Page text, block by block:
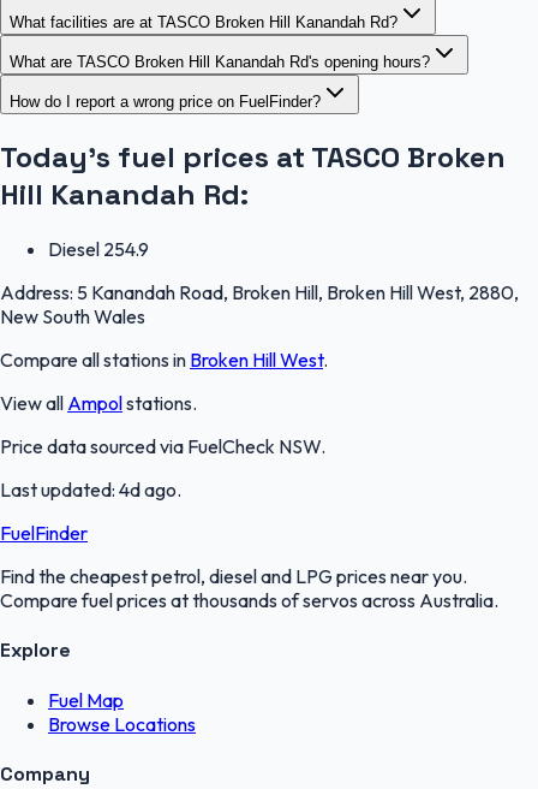
What facilities are at TASCO Broken Hill Kanandah Rd?
What are TASCO Broken Hill Kanandah Rd's opening hours?
How do I report a wrong price on FuelFinder?
Today's fuel prices at TASCO Broken
Hill Kanandah Rd:
Diesel 254.9
Address: 5 Kanandah Road, Broken Hill, Broken Hill West, 2880,
New South Wales
Compare all stations in Broken Hill West.
View all Ampolstations.
Price data sourced via FuelCheck NSW.
Last updated: 4d ago.
FuelFinder
Find the cheapest petrol, diesel and LPG prices near you.
Compare fuel prices at thousands of servos across Australia.
Explore
Fuel Map
Browse Locations
Company